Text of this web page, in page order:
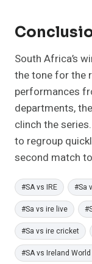
South Africa’s
the tone for the
performances
departments,
clinch the
to regroup
second match
Post
Tags:
#SA vs IRE #Sa
#Sa vs ire live #
#Sa vs ire cricket
#SA vs Ireland World